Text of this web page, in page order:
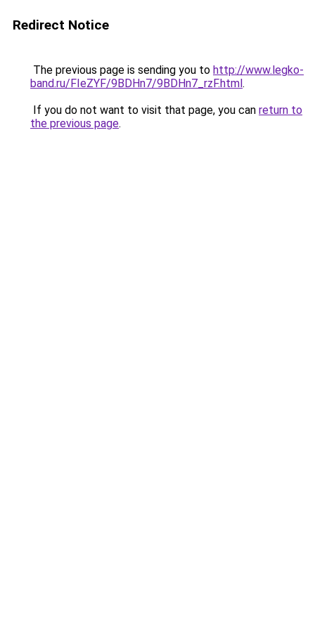
Redirect Notice
The previous page is sending you to http://www.legko-
band.ru/FIeZYF/9BDHn7/9BDHn7_rzF.html.
If you do not want to visit that page, you can return to
the previous page.